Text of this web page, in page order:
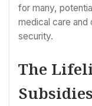
for many,
medical care and
security.
The